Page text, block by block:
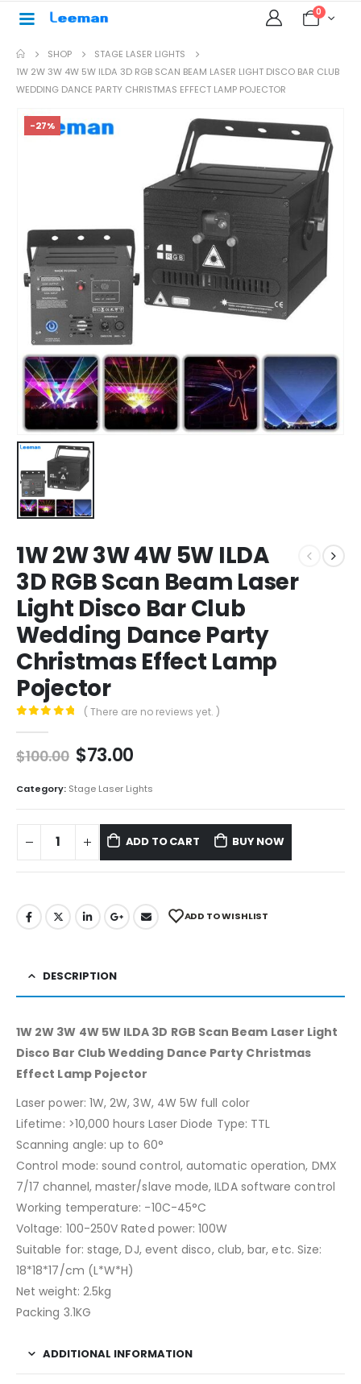
0
SHOP
STAGE LASER LIGHTS
1W 2W 3W 4W 5W ILDA 3D RGB SCAN BEAM LASER LIGHT DISCO BAR CLUB
WEDDING DANCE PARTY CHRISTMAS EFFECT LAMP POJECTOR
-27%
1W 2W 3W 4W 5W ILDA
3D RGB Scan Beam Laser
Light Disco Bar Club
Wedding Dance Party
Christmas Effect Lamp
Pojector
( There are no reviews yet. )
$100.00 $73.00
Category: Stage Laser Lights
ADD TO CART BUY NOW
ADD TO WISHLIST
DESCRIPTION
1W 2W 3W 4W 5W ILDA 3D RGB Scan Beam Laser Light
Disco Bar Club Wedding Dance Party Christmas
Effect Lamp Pojector
Laser power: 1W, 2W, 3W, 4W 5W full color
Lifetime: >10,000 hours Laser Diode Type: TTL
Scanning angle: up to 60°
Control mode: sound control, automatic operation, DMX
7/17 channel, master/slave mode, ILDA software control
Working temperature: -10C-45°C
Voltage: 100-250V Rated power: 100W
Suitable for: stage, DJ, event disco, club, bar, etc. Size:
18*18*17/cm (L*W*H)
Net weight: 2.5kg
Packing 3.1KG
ADDITIONAL INFORMATION